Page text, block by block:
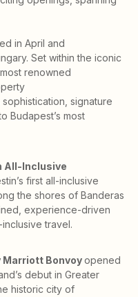
in April and
Set within the iconic
renowned
signature
Budapest’s most
All-Inclusive
first all-inclusive
the shores of Banderas
experience-driven
travel.
Bonvoyopened
debut in Greater
historic city of